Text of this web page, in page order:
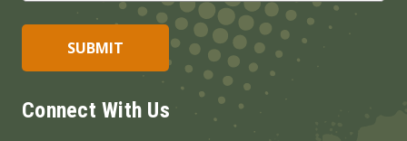
Connect With Us